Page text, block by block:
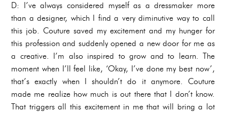
D: I’ve always considered myself as a dressmaker more
than a designer, which I find a very diminutive way to call
this job. Couture saved my excitement and my hunger for
this profession and suddenly opened a new door for me as
a creative. I’m also inspired to grow and to learn. The
moment when I’ll feel like, ‘Okay, I’ve done my best now’,
that’s exactly when I shouldn’t do it anymore. Couture
made me realize how much is out there that I don’t know.
That triggers all this excitement in me that will bring a lot